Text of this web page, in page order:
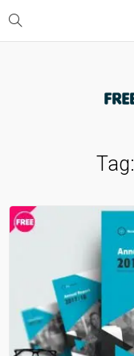
Tag: